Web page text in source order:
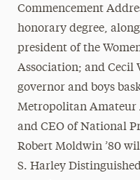
Commencement
honorary degree,
president of the
Association; and Cecil
governor and boys
Metropolitan Amateur
and CEO of National
Robert Moldwin ’80
S. Harley